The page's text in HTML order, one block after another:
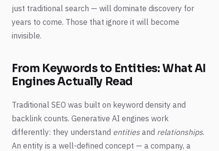
just traditional search — will dominate discovery for
years to come. Those that ignore it will become
invisible.
From Keywords to Entities: What AI
Engines Actually Read
Traditional SEO was built on keyword density and
backlink counts. Generative AI engines work
differently: they understand entitiesand relationships.
An entity is a well-defined concept — a company, a